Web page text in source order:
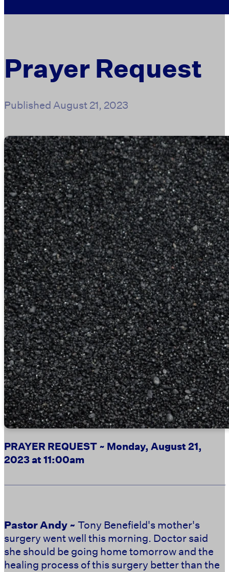
Prayer Request
Published August 21, 2023
PRAYER REQUEST ~ Monday, August 21,
2023 at 11:00am
Pastor Andy ~ Tony Benefield's mother's
surgery went well this morning. Doctor said
she should be going home tomorrow and the
healing process of this surgery better than the